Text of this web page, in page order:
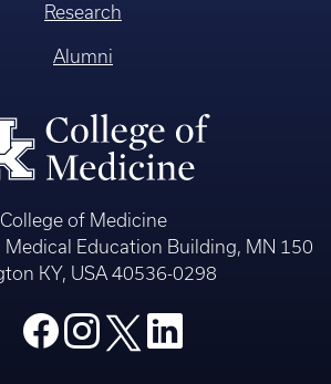
Research
Alumni
College of Medicine
Medical Education Building, MN 150
KY, USA 40536-0298